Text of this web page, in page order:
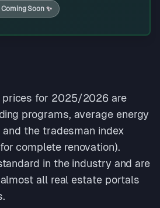
Coming Soon ✨
prices for 2025/2026 are
programs, average energy
the tradesman index
complete renovation).
in the industry and are
all real estate portals